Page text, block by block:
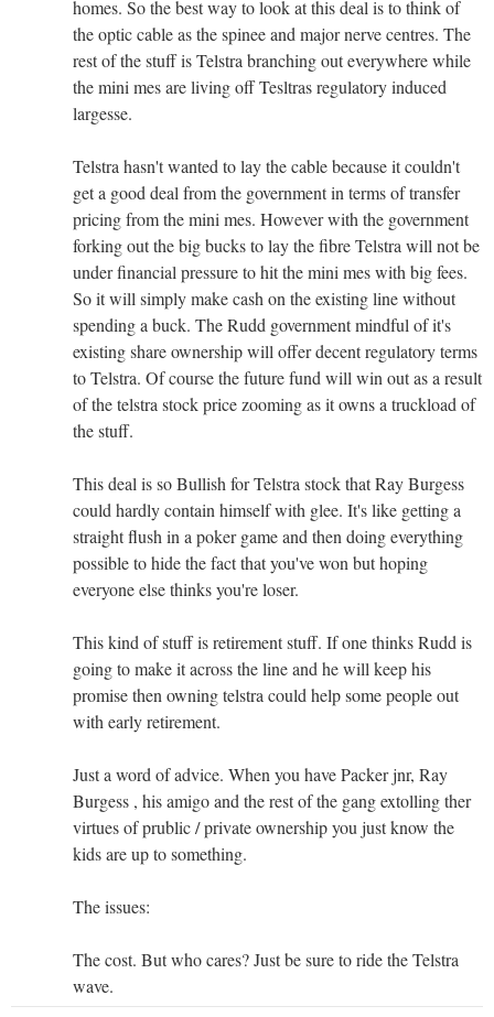
homes. So the best way to look at this deal is to think of
the optic cable as the spinee and major nerve centres. The
rest of the stuff is Telstra branching out everywhere while
the mini mes are living off Tesltras regulatory induced
largesse.
Telstra hasn't wanted to lay the cable because it couldn't
get a good deal from the government in terms of transfer
pricing from the mini mes. However with the government
forking out the big bucks to lay the fibre Telstra will not be
under financial pressure to hit the mini mes with big fees.
So it will simply make cash on the existing line without
spending a buck. The Rudd government mindful of it's
existing share ownership will offer decent regulatory terms
to Telstra. Of course the future fund will win out as a result
of the telstra stock price zooming as it owns a truckload of
the stuff.
This deal is so Bullish for Telstra stock that Ray Burgess
could hardly contain himself with glee. It's like getting a
straight flush in a poker game and then doing everything
possible to hide the fact that you've won but hoping
everyone else thinks you're loser.
This kind of stuff is retirement stuff. If one thinks Rudd is
going to make it across the line and he will keep his
promise then owning telstra could help some people out
with early retirement.
Just a word of advice. When you have Packer jnr, Ray
Burgess , his amigo and the rest of the gang extolling ther
virtues of prublic / private ownership you just know the
kids are up to something.
The issues:
The cost. But who cares? Just be sure to ride the Telstra
wave.